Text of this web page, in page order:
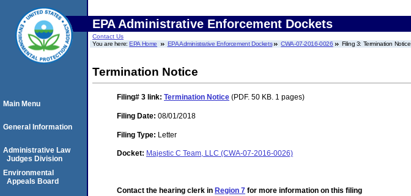
EPA Administrative Enforcement Dockets
Contact Us
You are here:EPA Home EPA Administrative Enforcement Dockets CWA-07-2016-0026 Filing 3: Termination Notice
Termination Notice
Filing# 3 link: Termination Notice (PDF. 50 KB. 1 pages)
Filing Date: 08/01/2018
Filing Type: Letter
Docket: Majestic C Team, LLC (CWA-07-2016-0026)
Contact the hearing clerk in Region 7 for more information on this filing
Main Menu
General Information
Administrative Law
Judges Division
Environmental
Appeals Board